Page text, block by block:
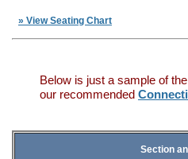
» View Seating Chart
Below is just a sample of
our recommended
Section